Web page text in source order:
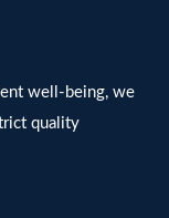
well-being, we
quality